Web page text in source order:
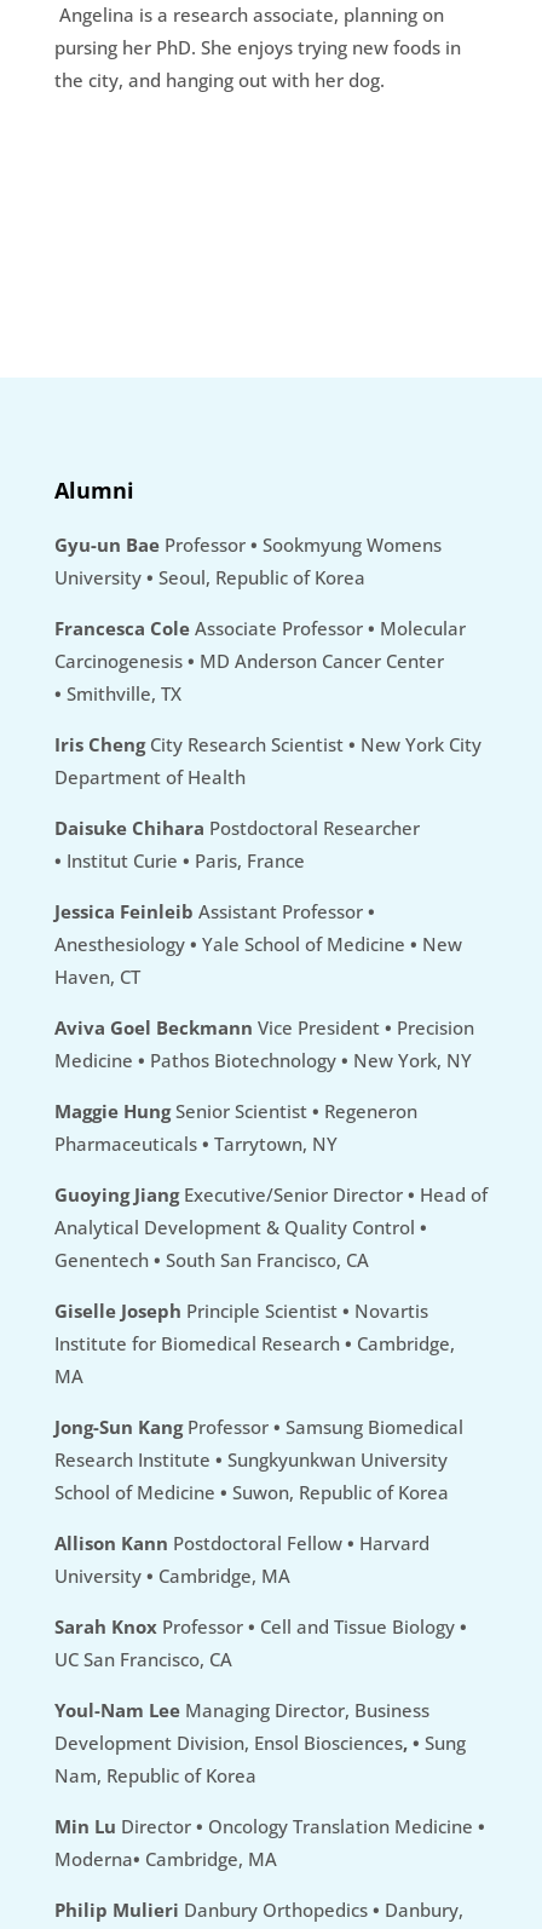
Angelina is a research associate, planning on
pursing her PhD. She enjoys trying new foods in
the city, and hanging out with her dog.
Alumni
Gyu-un Bae Professor• Sookmyung Womens
University• Seoul, Republic of Korea
Francesca Cole Associate Professor • Molecular
Carcinogenesis• MD Anderson Cancer Center
• Smithville, TX
Iris Cheng City Research Scientist• New York City
Department of Health
Daisuke Chihara Postdoctoral Researcher
• Institut Curie • Paris, France
Jessica Feinleib Assistant Professor•
Anesthesiology• Yale School of Medicine • New
Haven, CT
Aviva Goel Beckmann Vice President • Precision
Medicine • Pathos Biotechnology • New York, NY
Maggie HungSenior Scientist • Regeneron
Pharmaceuticals • Tarrytown, NY
Guoying Jiang Executive/Senior Director• Head of
Analytical Development & Quality Control •
Genentech• South San Francisco, CA
Giselle Joseph Principle Scientist• Novartis
Institute for Biomedical Research• Cambridge,
MA
Jong-Sun Kang Professor• Samsung Biomedical
Research Institute • Sungkyunkwan University
School of Medicine • Suwon, Republic of Korea
Allison Kann Postdoctoral Fellow • Harvard
University • Cambridge, MA
Sarah Knox Professor• Cell and Tissue Biology•
UC San Francisco, CA
Youl-Nam Lee Managing Director, Business
Development Division, Ensol Biosciences,• Sung
Nam, Republic of Korea
Min Lu Director • Oncology Translation Medicine •
Moderna• Cambridge, MA
Philip Mulieri Danbury Orthopedics• Danbury,